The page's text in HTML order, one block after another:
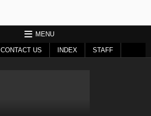
MENU
CONTACT US INDEX STAFF